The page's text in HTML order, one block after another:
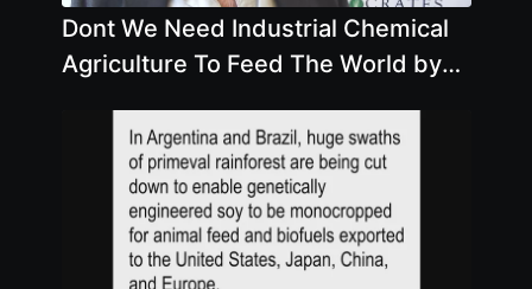
Dont We Need Industrial Chemical
Agriculture To Feed The World by